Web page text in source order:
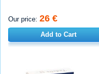
Our price: 26 €
Add to Cart